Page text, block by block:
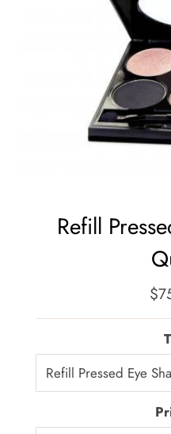
Refill